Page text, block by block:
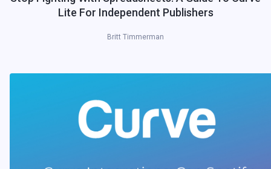
Lite For Independent Publishers
Britt Timmerman